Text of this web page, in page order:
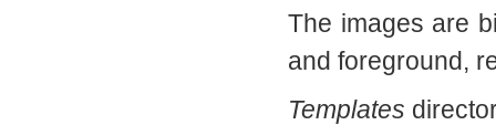
The images are
and foreground,
Templates